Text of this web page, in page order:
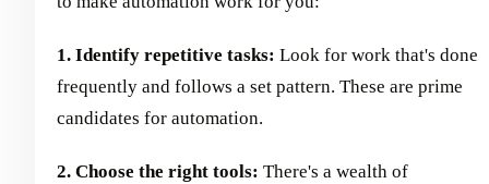
1. Identify repetitive tasks: Look for work that's done
frequently and follows a set pattern. These are prime
candidates for automation.
2. Choose the right tools: There's a wealth of